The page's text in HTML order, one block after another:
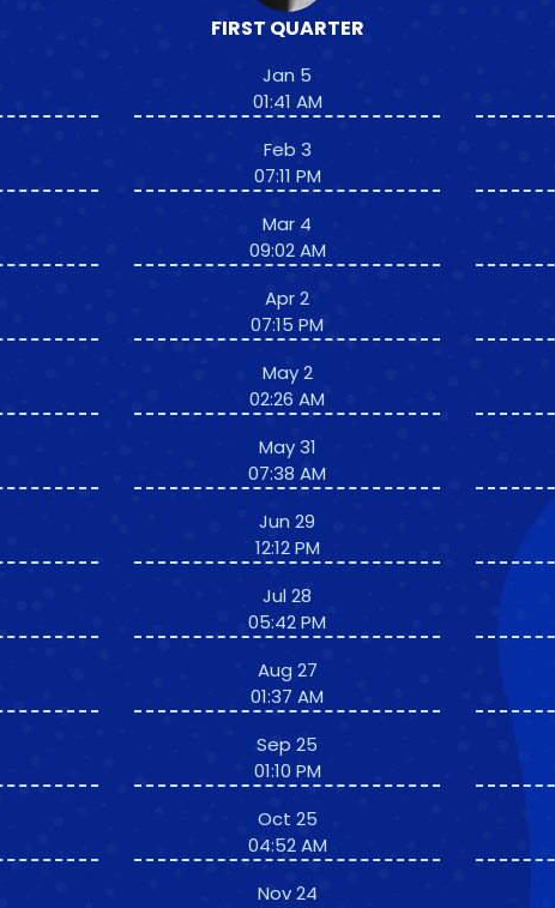
FIRST QUARTER
Jan 5
01:41 AM
Feb 3
07:11 PM
Mar 4
09:02 AM
Apr 2
07:15 PM
May 2
02:26 AM
May 31
07:38 AM
Jun 29
12:12 PM
Jul 28
05:42 PM
Aug 27
01:37 AM
Sep 25
01:10 PM
Oct 25
04:52 AM
Nov 24